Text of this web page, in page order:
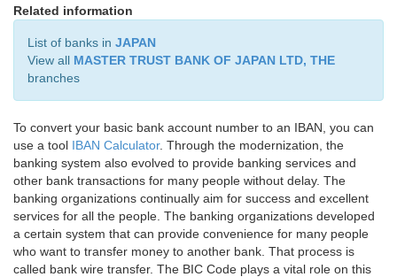
Related information
List of banks in JAPAN
View all MASTER TRUST BANK OF JAPAN LTD, THE
branches
To convert your basic bank account number to an IBAN, you can
use a tool IBAN Calculator. Through the modernization, the
banking system also evolved to provide banking services and
other bank transactions for many people without delay. The
banking organizations continually aim for success and excellent
services for all the people. The banking organizations developed
a certain system that can provide convenience for many people
who want to transfer money to another bank. That process is
called bank wire transfer. The BIC Code plays a vital role on this